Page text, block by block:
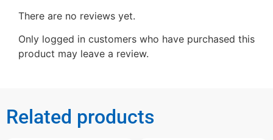
There are no reviews yet.
Only logged in customers who have purchased this
product may leave a review.
Related products